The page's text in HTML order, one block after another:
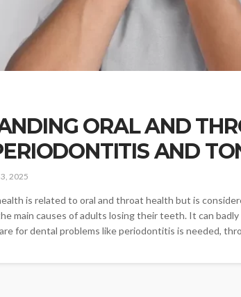
ORAL AND
AND
2025
is related to oral and throat health but is
main causes of adults losing their teeth. It can
for dental problems like periodontitis is needed,